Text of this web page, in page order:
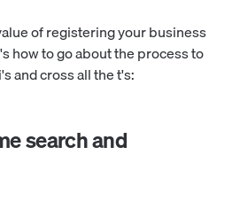
of registering your business
how to go about the process to
and cross all the t's:
search and